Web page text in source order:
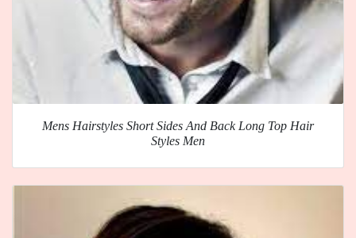
Mens Hairstyles Short Sides And Back Long Top Hair
Styles Men